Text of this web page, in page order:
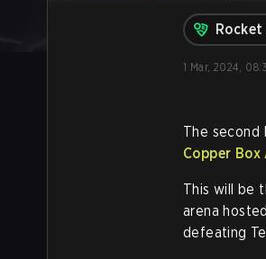
Rocket
1 Mar, 2024,
The second
Copper Box
This will be
arena
defeating